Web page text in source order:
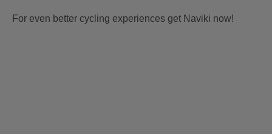
For even better cycling experiences get Naviki now!